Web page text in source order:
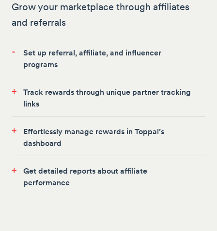
Grow your marketplace through affiliates
and referrals
-
Set up referral, affiliate, and influencer
programs
+
Track rewards through unique partner tracking
links
+
Effortlessly manage rewards in Toppal’s
dashboard
+
Get detailed reports about affiliate
performance